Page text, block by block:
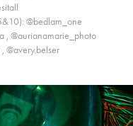
@bedlam_one
, @aurianamarie_photo
photo assistants: @suimaylee , @avery.belser